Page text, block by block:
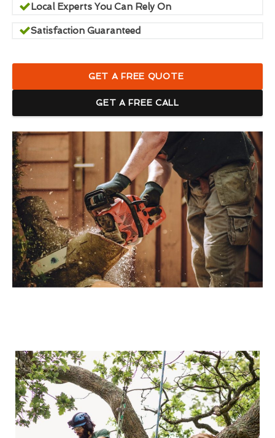
Local Experts You Can Rely On
Satisfaction Guaranteed
GET A FREE QUOTE
GET A FREE CALL